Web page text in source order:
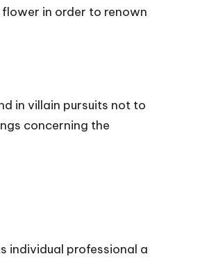
in order to renown
in villain pursuits not to
concerning the
individual professional a